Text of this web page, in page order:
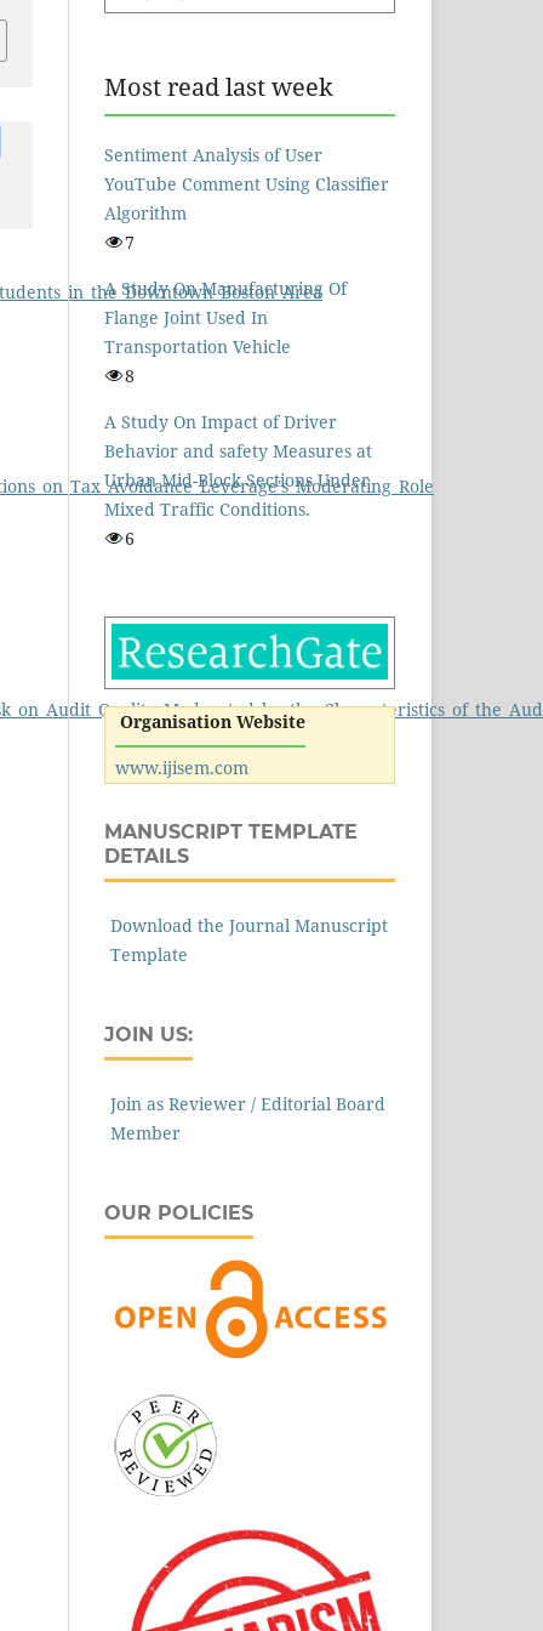
Most read last week
Sentiment Analysis of User
YouTube Comment Using Classifier
Algorithm
7
A Study On Manufacturing Of
Flange Joint Used In
Transportation Vehicle
8
A Study On Impact of Driver
Behavior and safety Measures at
Urban Mid-Block Sections Under
Mixed Traffic Conditions.
6
Organisation Website
www.ijisem.com
MANUSCRIPT TEMPLATE
DETAILS
Download the Journal Manuscript
Template
JOIN US:
Join as Reviewer / Editorial Board
Member
OUR POLICIES